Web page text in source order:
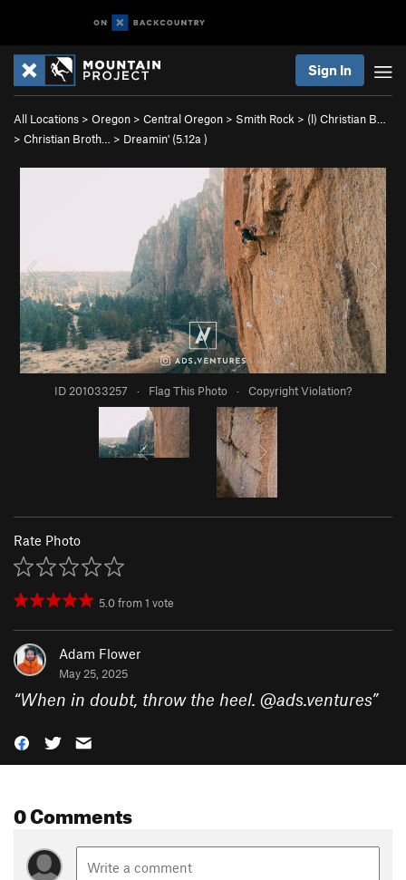
Sign In
All Locations > Oregon > Central Oregon > Smith Rock > (l) Christian B…
> Christian Broth… > Dreamin' (5.12a )
ID 201033257 · Flag This Photo · Copyright Violation?
Rate Photo
5.0from1 vote
Adam Flower
May 25, 2025
“When in doubt, throw the heel. @ads.ventures”
0 Comments